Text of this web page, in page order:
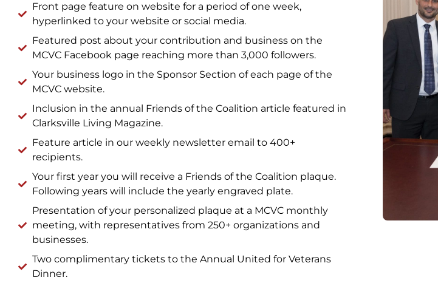
Front page feature on website for a period of one week,
hyperlinked to your website or social media.
Featured post about your contribution and business on the
MCVC Facebook page reaching more than 3,000 followers.
Your business logo in the Sponsor Section of each page of the
MCVC website.
Inclusion in the annual Friends of the Coalition article featured in
Clarksville Living Magazine.
Feature article in our weekly newsletter email to 400+
recipients.
Your first year you will receive a Friends of the Coalition plaque.
Following years will include the yearly engraved plate.
Presentation of your personalized plaque at a MCVC monthly
meeting, with representatives from 250+ organizations and
businesses.
Two complimentary tickets to the Annual United for Veterans
Dinner.